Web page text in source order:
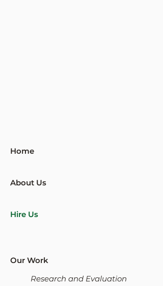
Home
About Us
Hire Us
Our Work
Research and Evaluation